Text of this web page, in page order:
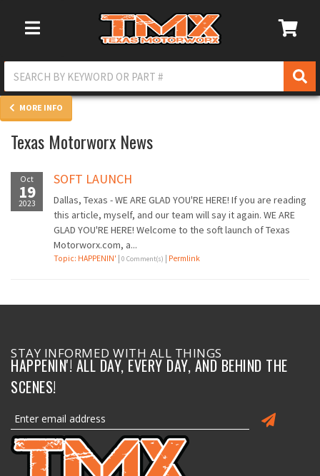
Toggle Navigation
MORE INFO
Texas Motorworx News
Oct
19
2023
SOFT LAUNCH
Dallas, Texas - WE ARE GLAD YOU'RE HERE! If you are reading
this article, myself, and our team will say it again. WE ARE
GLAD YOU'RE HERE! Welcome to the soft launch of Texas
Motorworx.com, a...
Topic: HAPPENIN' 0 Comment(s) Permlink
STAY INFORMED WITH ALL THINGS
HAPPENIN'! ALL DAY, EVERY DAY, AND BEHIND THE
SCENES!